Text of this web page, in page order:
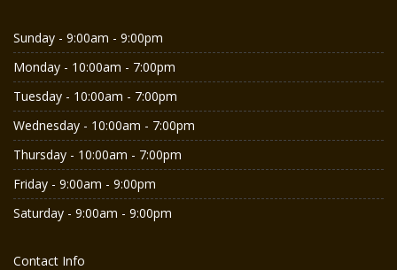
Sunday - 9:00am - 9:00pm
Monday - 10:00am - 7:00pm
Tuesday - 10:00am - 7:00pm
Wednesday - 10:00am - 7:00pm
Thursday - 10:00am - 7:00pm
Friday - 9:00am - 9:00pm
Saturday - 9:00am - 9:00pm
Contact Info